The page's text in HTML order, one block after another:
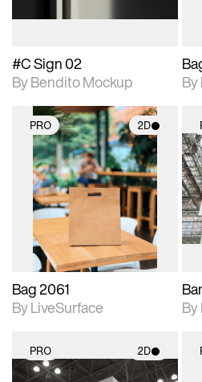
#C Sign 02
By Bendito Mockup
PRO 2D
2D scene with
photographic details.
Includes support for
materials and lighting.
Bag 2061
By LiveSurface
PRO 2D